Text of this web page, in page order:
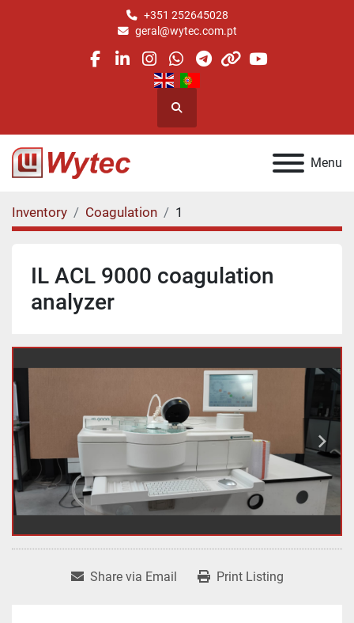
+351 252645028
geral@wytec.com.pt
facebook
linkedin
instagram
whatsapp
telegram
otheryoutube
Search
Menu
Inventory Coagulation 1
IL ACL 9000 coagulation
analyzer
Share via Email Print Listing